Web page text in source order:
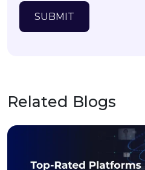
SUBMIT
Related Blogs